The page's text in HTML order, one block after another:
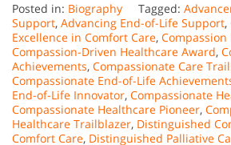
Posted in: Biography Tagged:
Support, Advancing End-of-Life Support,
Excellence in Comfort Care,
Compassion-Driven Healthcare Award,
Achievements, Compassionate Care
Compassionate End-of-Life
End-of-Life Innovator, Compassionate
Compassionate Healthcare Pioneer,
Healthcare Trailblazer, Distinguished
Comfort Care, Distinguished Palliative